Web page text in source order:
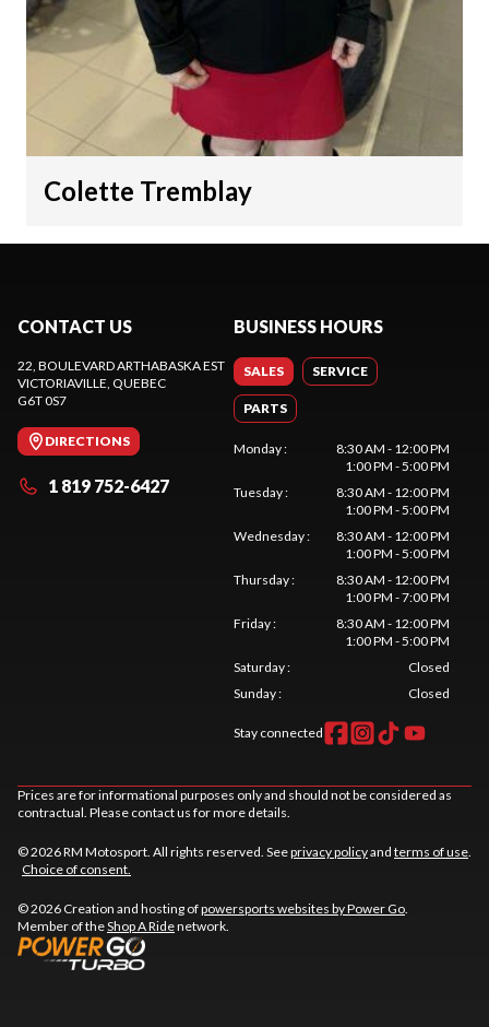
Colette Tremblay
CONTACT US
22, BOULEVARD ARTHABASKA EST
VICTORIAVILLE , QUEBEC
G6T 0S7
DIRECTIONS
1 819 752-6427
BUSINESS HOURS
SALES SERVICE
PARTS
Monday:
8:30 AM - 12:00 PM
1:00 PM - 5:00 PM
Tuesday:
8:30 AM - 12:00 PM
1:00 PM - 5:00 PM
Wednesday:
8:30 AM - 12:00 PM
1:00 PM - 5:00 PM
Thursday:
8:30 AM - 12:00 PM
1:00 PM - 7:00 PM
Friday:
8:30 AM - 12:00 PM
1:00 PM - 5:00 PM
Saturday:
Closed
Sunday: Closed
Stay connected
Prices are for informational purposes only and should not be considered as
contractual. Please contact us for more details.
© 2026 RM Motosport. All rights reserved. Seeprivacy policyand terms of use
Choice of consent.
© 2026 Creation and hosting ofpowersports websites by Power Go
Member of theShop A Ridenetwork.